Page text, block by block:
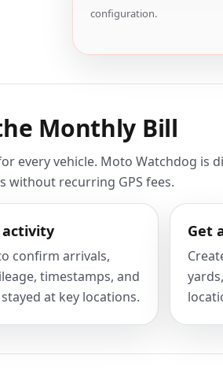
configuration.
Monthly Bill
every vehicle. Moto Watchdog is
without recurring GPS fees.
confirm arrivals,
timestamps, and
at key locations.
Get